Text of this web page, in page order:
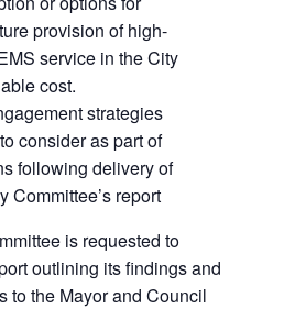
provision of high-
service in the City
cost.
strategies
consider as part of
following delivery of
Committee’s report
is requested to
outlining its findings and
to the Mayor and Council